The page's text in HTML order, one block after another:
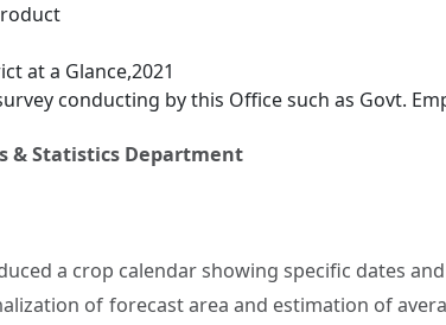
at a Glance,2021
conducting by this Office such as Govt.
& Statistics Department
a crop calendar showing specific dates
of forecast area and estimation of